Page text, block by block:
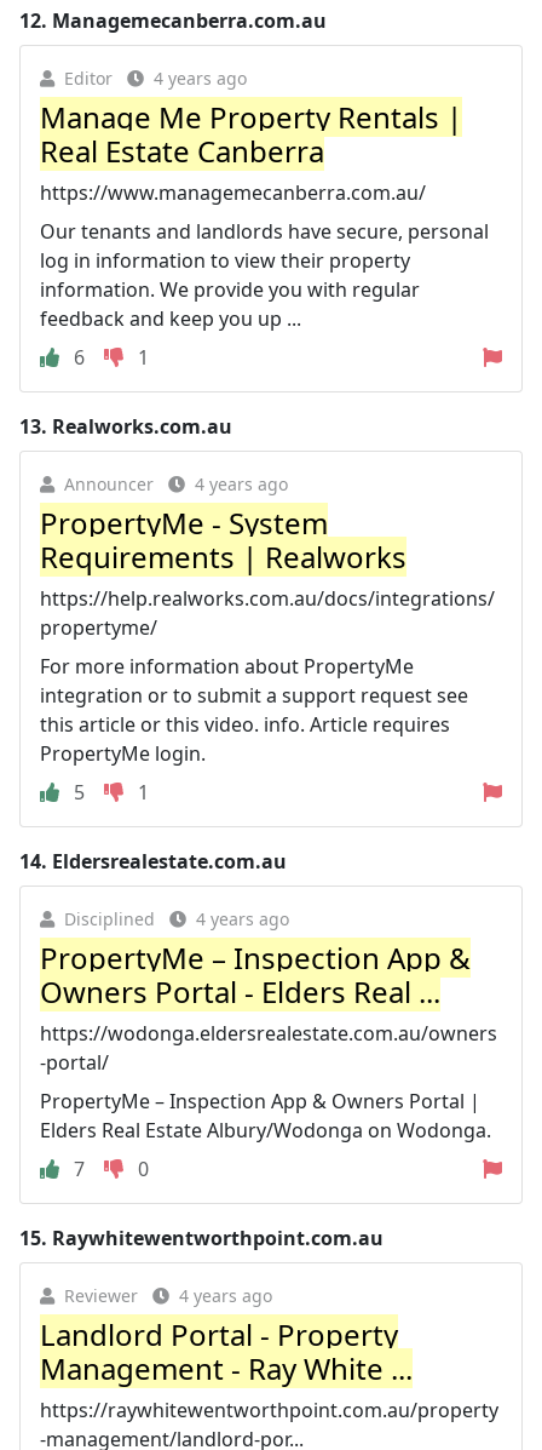
12. Managemecanberra.com.au
Editor 4 years ago
Manage Me Property Rentals |
Real Estate Canberra
https://www.managemecanberra.com.au/
Our tenants and landlords have secure, personal
log in information to view their property
information. We provide you with regular
feedback and keep you up ...
6
1
13. Realworks.com.au
Announcer 4 years ago
PropertyMe - System
Requirements | Realworks
https://help.realworks.com.au/docs/integrations/
propertyme/
For more information about PropertyMe
integration or to submit a support request see
this article or this video. info. Article requires
PropertyMe login.
5
1
14. Eldersrealestate.com.au
Disciplined 4 years ago
PropertyMe – Inspection App &
Owners Portal - Elders Real ...
https://wodonga.eldersrealestate.com.au/owners
-portal/
PropertyMe – Inspection App & Owners Portal |
Elders Real Estate Albury/Wodonga on Wodonga.
7
0
15. Raywhitewentworthpoint.com.au
Reviewer 4 years ago
Landlord Portal - Property
Management - Ray White ...
https://raywhitewentworthpoint.com.au/property
-management/landlord-por...